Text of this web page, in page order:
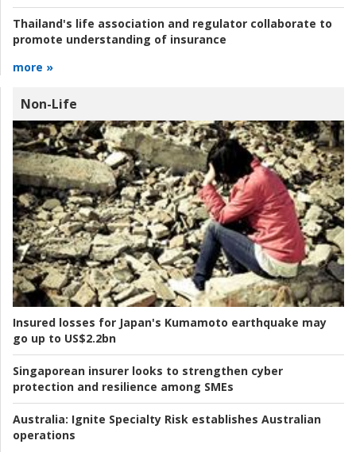
Thailand's life association and regulator collaborate to
promote understanding of insurance
more »
Non-Life
Insured losses for Japan's Kumamoto earthquake may
go up to US$2.2bn
Singaporean insurer looks to strengthen cyber
protection and resilience among SMEs
Australia: Ignite Specialty Risk establishes Australian
operations